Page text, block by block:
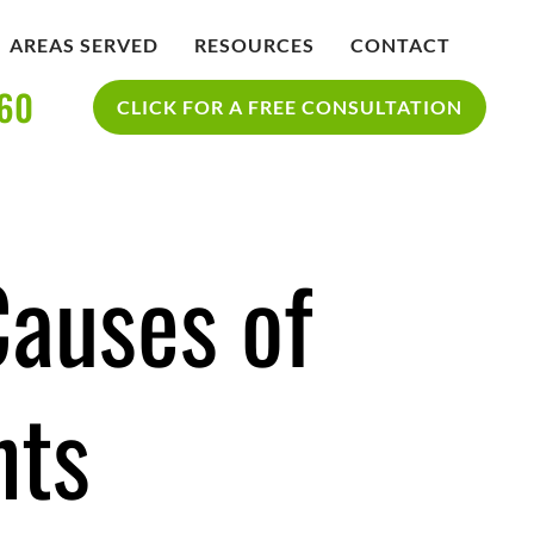
AREAS SERVED RESOURCES
SAN DIEGO PERSONAL INJURY
CONTACT
CLICK FOR A FREE CONSULTATION
of